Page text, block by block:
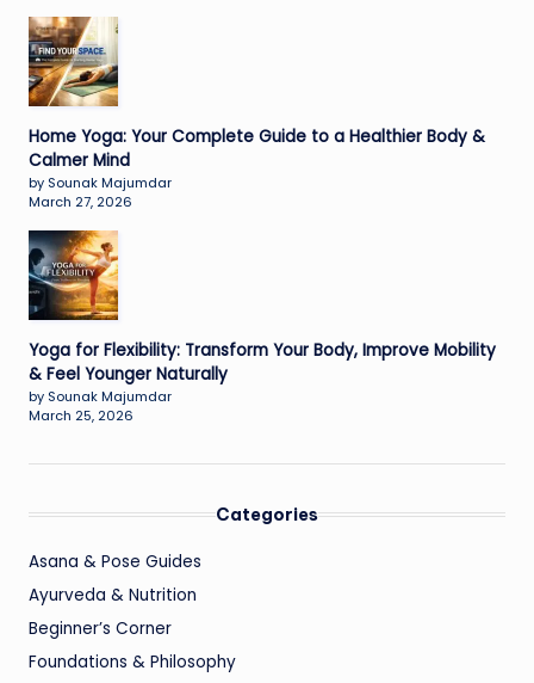
Home Yoga: Your Complete Guide to a Healthier Body &
Calmer Mind
by Sounak Majumdar
March 27, 2026
Yoga for Flexibility: Transform Your Body, Improve Mobility
& Feel Younger Naturally
by Sounak Majumdar
March 25, 2026
Categories
Asana & Pose Guides
Ayurveda & Nutrition
Beginner’s Corner
Foundations & Philosophy